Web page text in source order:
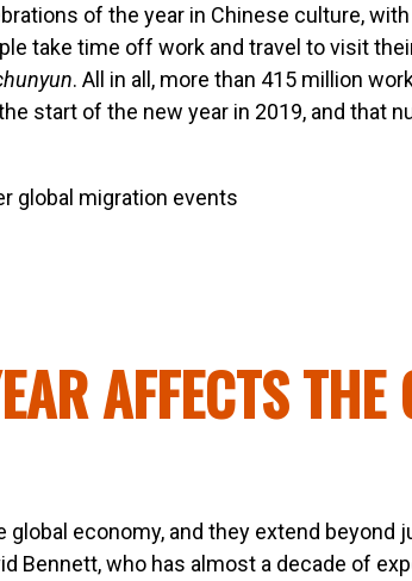
of the year in Chinese culture,
take time off work and travel to visit
. All in all, more than 415 million
start of the new year in 2019, and that
AFFECTS THE
economy, and they extend beyond
Bennett, who has almost a decade of